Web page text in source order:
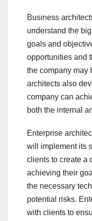
Business
understand the
goals and
opportunities and
the company may
architects also
company can
both the internal
Enterprise
will implement its
clients to create a
achieving their
the necessary
potential risks.
with clients to